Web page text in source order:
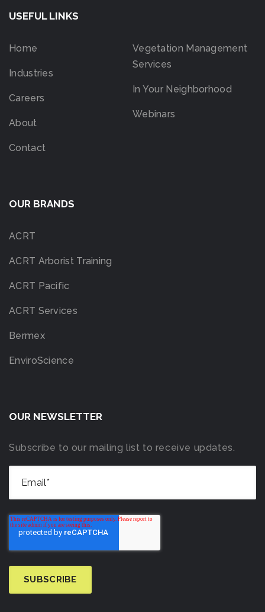
USEFUL LINKS
Home
Industries
Careers
About
Contact
Vegetation Management
Services
In Your Neighborhood
Webinars
OUR BRANDS
ACRT
ACRT Arborist Training
ACRT Pacific
ACRT Services
Bermex
EnviroScience
OUR NEWSLETTER
Subscribe to our mailing list to receive updates.